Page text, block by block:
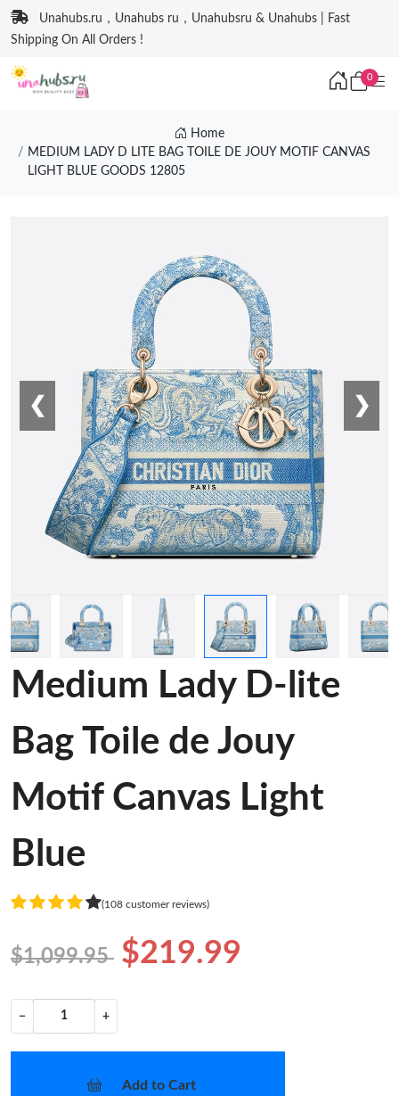
Unahubs.ru，Unahubs ru，Unahubsru & Unahubs | Fast
Shipping On All Orders !
0
Home
MEDIUM LADY D LITE BAG TOILE DE JOUY MOTIF CANVAS
LIGHT BLUE GOODS 12805
❮ ❯
Medium Lady D-lite
Bag Toile de Jouy
Motif Canvas Light
Blue
(108 customer reviews)
$1,099.95 $219.99
− +
Add to Cart